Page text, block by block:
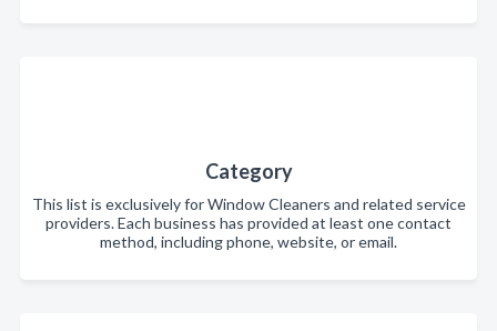
Category
This list is exclusively for Window Cleaners and related service
providers. Each business has provided at least one contact
method, including phone, website, or email.